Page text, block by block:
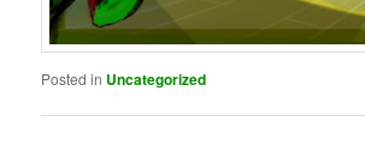
Posted in Uncategorized